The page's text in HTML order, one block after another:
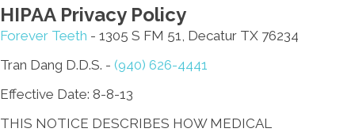
HIPAA Privacy Policy
Forever Teeth - 1305 S FM 51, Decatur TX 76234
Tran Dang D.D.S. - (940) 626-4441
Effective Date: 8-8-13
THIS NOTICE DESCRIBES HOW MEDICAL